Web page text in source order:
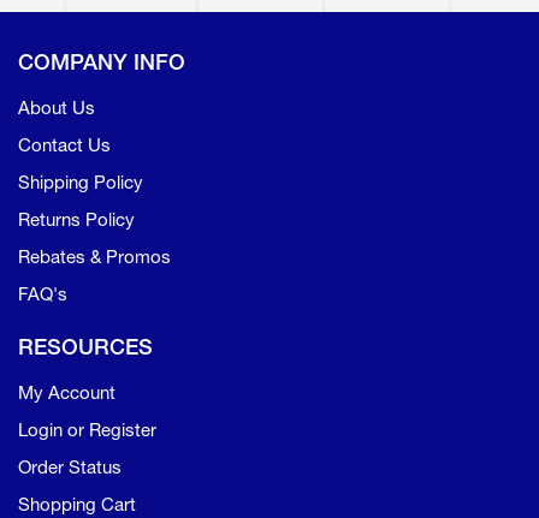
COMPANY INFO
About Us
Contact Us
Shipping Policy
Returns Policy
Rebates & Promos
FAQ's
RESOURCES
My Account
Login or Register
Order Status
Shopping Cart